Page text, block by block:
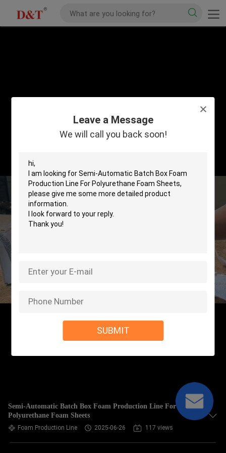
Leave a Message
We will call you back soon!
SUBMIT
Semi-Automatic Batch Box Foam Production Line For
Polyurethane Foam Sheets
Foam Production Line 2025-06-26 117 views